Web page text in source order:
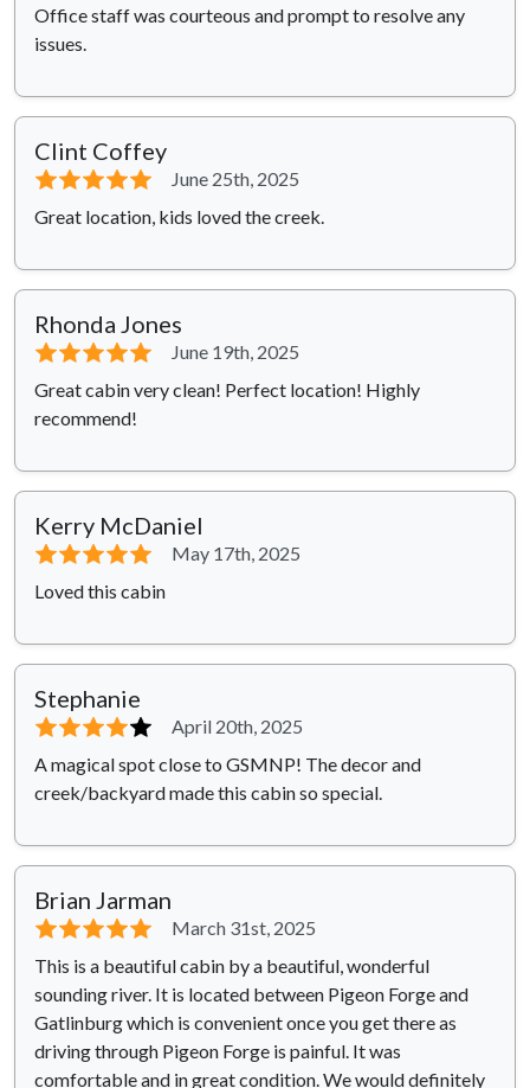
Office staff was courteous and prompt to resolve any
issues.
Clint Coffey
⭐⭐⭐⭐⭐
June 25th, 2025
Great location, kids loved the creek.
Rhonda Jones
⭐⭐⭐⭐⭐
June 19th, 2025
Great cabin very clean! Perfect location! Highly
recommend!
Kerry McDaniel
⭐⭐⭐⭐⭐
May 17th, 2025
Loved this cabin
Stephanie
⭐⭐⭐⭐⭐
April 20th, 2025
A magical spot close to GSMNP! The decor and
creek/backyard made this cabin so special.
Brian Jarman
⭐⭐⭐⭐⭐
March 31st, 2025
This is a beautiful cabin by a beautiful, wonderful
sounding river. It is located between Pigeon Forge and
Gatlinburg which is convenient once you get there as
driving through Pigeon Forge is painful. It was
comfortable and in great condition. We would definitely